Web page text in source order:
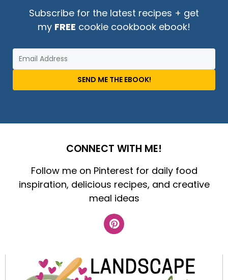
Subscribe for the latest recipes + get
my FREE cookie cookbook ebook!
SEND ME THE EBOOK!
CONNECT WITH ME!
Follow me on Pinterest for daily food
inspiration, delicious recipes, and creative
meal ideas